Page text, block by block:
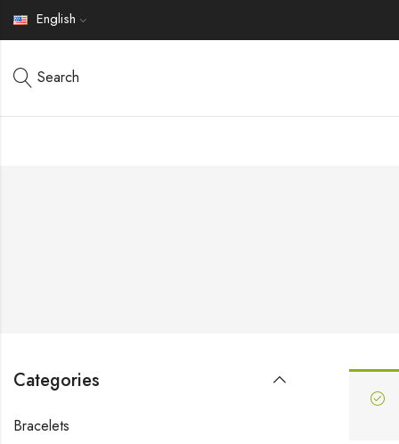
English
Search
Categories
Bracelets